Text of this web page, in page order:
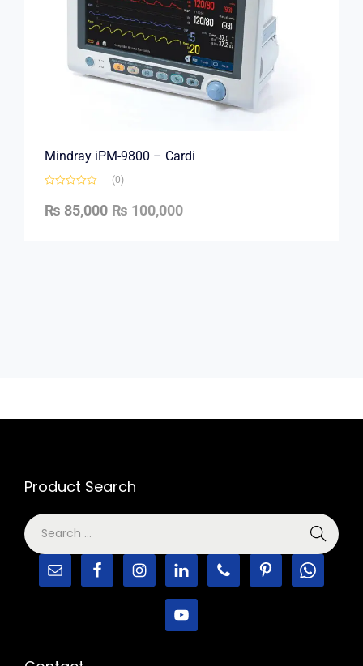
Mindray iPM-9800 – Cardi
(0)
₨100,000
₨ 85,000
Product Search